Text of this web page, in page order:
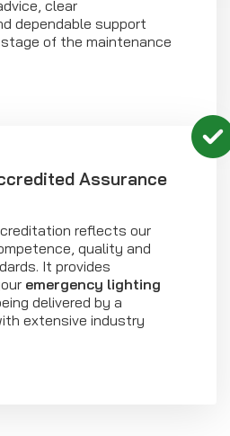
clear
dependable support
of the maintenance
Assurance
reflects our
quality and
It provides
emergency lighting
delivered by a
extensive industry